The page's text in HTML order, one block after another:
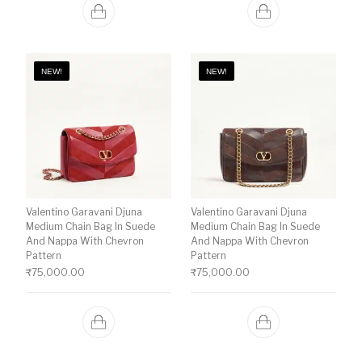
NEW!
Valentino Garavani Djuna
Medium Chain Bag In Suede
And Nappa With Chevron
Pattern
₹75,000.00
NEW!
Valentino Garavani Djuna
Medium Chain Bag In Suede
And Nappa With Chevron
Pattern
₹75,000.00